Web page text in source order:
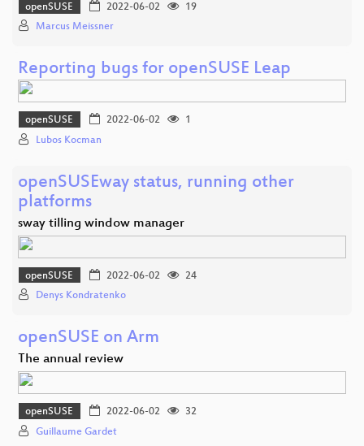
openSUSE 2022-06-02
19
Marcus Meissner
Reporting bugs for openSUSE Leap
openSUSE 2022-06-02
1
Lubos Kocman
openSUSEway status, running other
platforms
sway tilling window manager
openSUSE 2022-06-02
24
Denys Kondratenko
openSUSE on Arm
The annual review
openSUSE 2022-06-02
32
Guillaume Gardet